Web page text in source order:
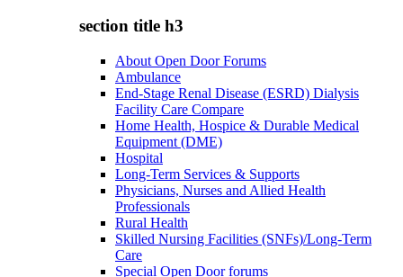
section title h3
About Open Door Forums
Ambulance
End-Stage Renal Disease (ESRD) Dialysis
Facility Care Compare
Home Health, Hospice & Durable Medical
Equipment (DME)
Hospital
Long-Term Services & Supports
Physicians, Nurses and Allied Health
Professionals
Rural Health
Skilled Nursing Facilities (SNFs)/Long-Term
Care
Special Open Door forums